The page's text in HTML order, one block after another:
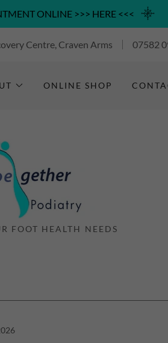
ONLINE >>> HERE <<<
Centre, Craven Arms 07582
ONLINE SHOP
FOOT HEALTH NEEDS